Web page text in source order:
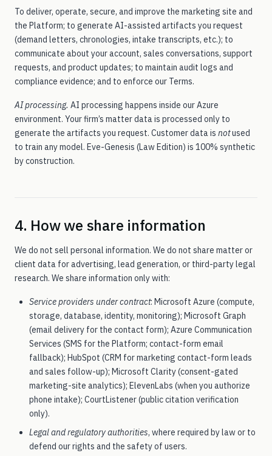
To deliver, operate, secure, and improve the marketing site and
the Platform; to generate AI-assisted artifacts you request
(demand letters, chronologies, intake transcripts, etc.); to
communicate about your account, sales conversations, support
requests, and product updates; to maintain audit logs and
compliance evidence; and to enforce our Terms.
AI processing. AI processing happens inside our Azure
environment. Your firm’s matter data is processed only to
generate the artifacts you request. Customer data is notused
to train any model. Eve-Genesis (Law Edition) is 100% synthetic
by construction.
4. How we share information
We do not sell personal information. We do not share matter or
client data for advertising, lead generation, or third-party legal
research. We share information only with:
Service providers under contract: Microsoft Azure (compute,
storage, database, identity, monitoring); Microsoft Graph
(email delivery for the contact form); Azure Communication
Services (SMS for the Platform; contact-form email
fallback); HubSpot (CRM for marketing contact-form leads
and sales follow-up); Microsoft Clarity (consent-gated
marketing-site analytics); ElevenLabs (when you authorize
phone intake); CourtListener (public citation verification
only).
Legal and regulatory authorities, where required by law or to
defend our rights and the safety of users.